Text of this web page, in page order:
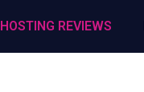
HOSTING REVIEWS